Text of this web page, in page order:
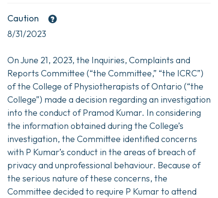
Caution
8/31/2023
On June 21, 2023, the Inquiries, Complaints and
Reports Committee (“the Committee,” “the ICRC”)
of the College of Physiotherapists of Ontario (“the
College”) made a decision regarding an investigation
into the conduct of Pramod Kumar. In considering
the information obtained during the College’s
investigation, the Committee identified concerns
with P Kumar’s conduct in the areas of breach of
privacy and unprofessional behaviour. Because of
the serious nature of these concerns, the
Committee decided to require P Kumar to attend